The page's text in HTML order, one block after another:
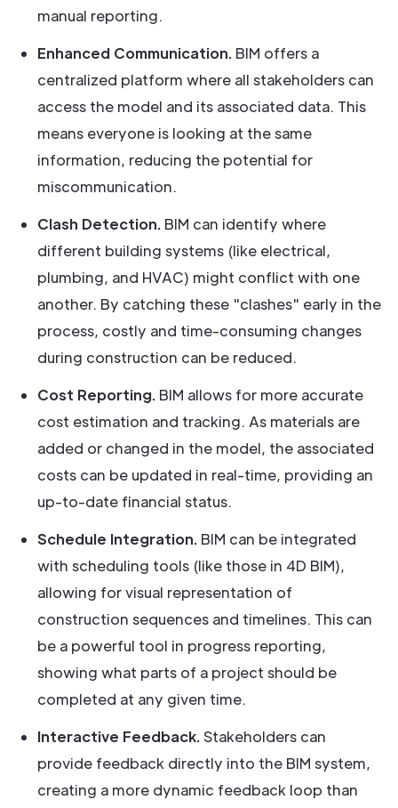
manual reporting.
Enhanced Communication. BIM offers a
centralized platform where all stakeholders can
access the model and its associated data. This
means everyone is looking at the same
information, reducing the potential for
miscommunication.
Clash Detection. BIM can identify where
different building systems (like electrical,
plumbing, and HVAC) might conflict with one
another. By catching these "clashes" early in the
process, costly and time-consuming changes
during construction can be reduced.
Cost Reporting. BIM allows for more accurate
cost estimation and tracking. As materials are
added or changed in the model, the associated
costs can be updated in real-time, providing an
up-to-date financial status.
Schedule Integration. BIM can be integrated
with scheduling tools (like those in 4D BIM),
allowing for visual representation of
construction sequences and timelines. This can
be a powerful tool in progress reporting,
showing what parts of a project should be
completed at any given time.
Interactive Feedback. Stakeholders can
provide feedback directly into the BIM system,
creating a more dynamic feedback loop than